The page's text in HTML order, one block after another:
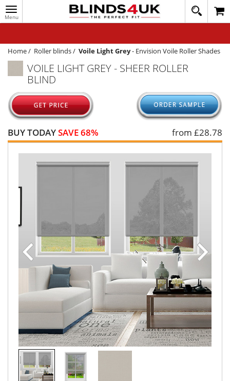
Toggle
navigation
020
1648
WINDOW BLINDS
TRACK MY ORDER
HELP
Home/ Roller blinds/ Voile Light Grey- Envision Voile Roller Shades
VOILE LIGHT GREY - SHEER ROLLER
BLIND
BUY TODAYSAVE 68% from £28.78